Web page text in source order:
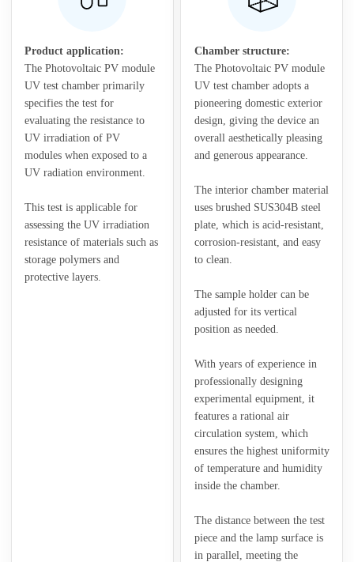
Product application:
The Photovoltaic PV module
UV test chamber primarily
specifies the test for
evaluating the resistance to
UV irradiation of PV
modules when exposed to a
UV radiation environment.
This test is applicable for
assessing the UV irradiation
resistance of materials such as
storage polymers and
protective layers.
Chamber structure:
The Photovoltaic PV module
UV test chamber adopts a
pioneering domestic exterior
design, giving the device an
overall aesthetically pleasing
and generous appearance.
The interior chamber material
uses brushed SUS304B steel
plate, which is acid-resistant,
corrosion-resistant, and easy
to clean.
The sample holder can be
adjusted for its vertical
position as needed.
With years of experience in
professionally designing
experimental equipment, it
features a rational air
circulation system, which
ensures the highest uniformity
of temperature and humidity
inside the chamber.
The distance between the test
piece and the lamp surface is
in parallel, meeting the